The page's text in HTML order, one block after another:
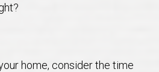
home, consider the time